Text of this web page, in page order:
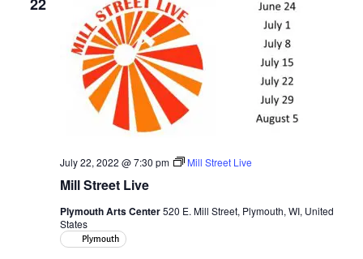
Mill Street Live
July 22, 2022 @ 7:30 pm Mill Street Live
Plymouth Arts Center520 E. Mill Street, Plymouth, WI, United
States
Plymouth